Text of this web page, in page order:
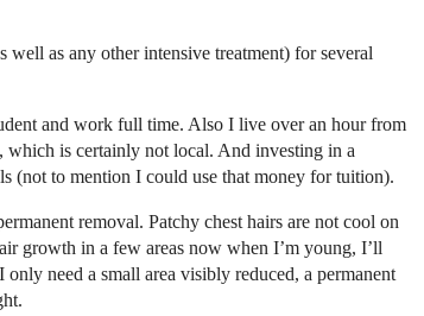
as any other intensive treatment) for several
and work full time. Also I live over an hour from
is certainly not local. And investing in a
(not to mention I could use that money for tuition).
removal. Patchy chest hairs are not cool on
growth in a few areas now when I’m young, I’ll
need a small area visibly reduced, a permanent